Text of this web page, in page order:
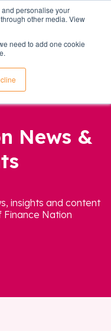
personalise your
other media. View
need to add one cookie
News &
insights and content
Nation